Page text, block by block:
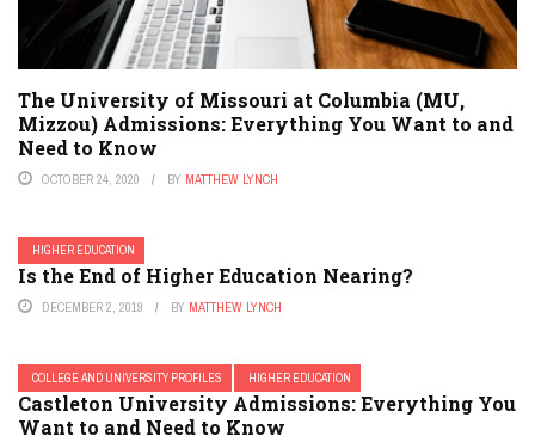
The University of Missouri at Columbia (MU,
Mizzou) Admissions: Everything You Want to and
Need to Know
OCTOBER 24, 2020 BY MATTHEW LYNCH
HIGHER EDUCATION
Is the End of Higher Education Nearing?
DECEMBER 2, 2019 BY MATTHEW LYNCH
COLLEGE AND UNIVERSITY PROFILES HIGHER EDUCATION
Castleton University Admissions: Everything You
Want to and Need to Know